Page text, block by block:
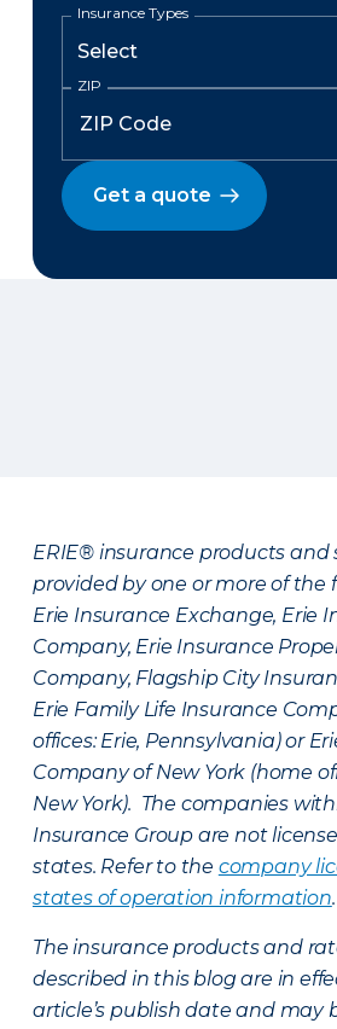
Insurance Types
ZIP
Get a quote
ERIE® insurance products and
provided by one or more of the
Erie Insurance Exchange, Erie
Company, Erie Insurance
Company, Flagship City
Erie Family Life Insurance
offices: Erie, Pennsylvania) or
Company of New York (home
New York). The companies
Insurance Group are not
states. Refer to the company
states of operation information.
The insurance products and
described in this blog are in
article’s publish date and may